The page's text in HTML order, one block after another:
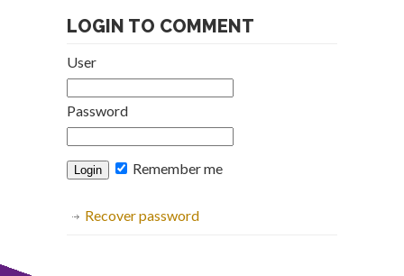
LOGIN TO COMMENT
User
Password
Remember me
Recover password